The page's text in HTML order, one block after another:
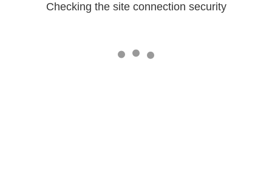
Checking the site connection security